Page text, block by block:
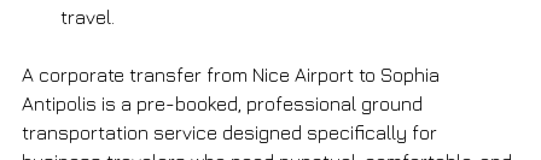
travel.
A corporate transfer from Nice Airport to Sophia
Antipolis is a pre-booked, professional ground
transportation service designed specifically for